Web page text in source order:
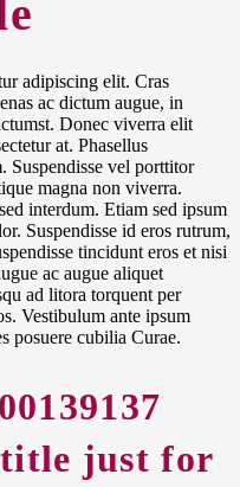
adipiscing elit. Cras
ac dictum augue, in
Donec viverra elit
at. Phasellus
Suspendisse vel porttitor
magna non viverra.
interdum. Etiam sed ipsum
Suspendisse id eros rutrum,
tincidunt eros et nisi
ac augue aliquet
ad litora torquent per
Vestibulum ante ipsum
posuere cubilia Curae.
just for